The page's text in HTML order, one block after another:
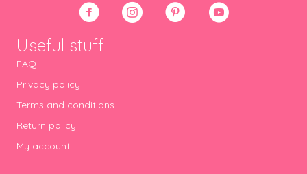
Useful stuff
FAQ
Privacy policy
Terms and conditions
Return policy
My account